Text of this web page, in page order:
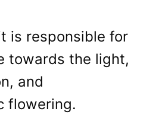
is responsible for
towards the light,
and
flowering.